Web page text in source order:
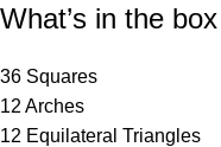
What’s in the box
36 Squares
12 Arches
12 Equilateral Triangles